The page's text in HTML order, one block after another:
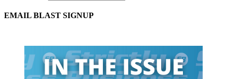
EMAIL BLAST SIGNUP